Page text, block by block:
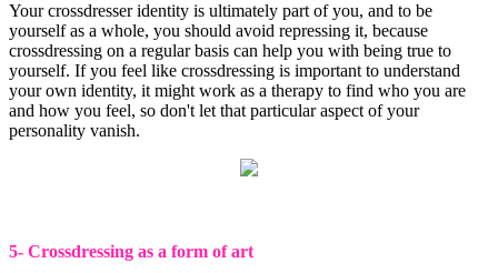
Your crossdresser identity is ultimately part of you, and to be
yourself as a whole, you should avoid repressing it, because
crossdressing on a regular basis can help you with being true to
yourself. If you feel like crossdressing is important to understand
your own identity, it might work as a therapy to find who you are
and how you feel, so don't let that particular aspect of your
personality vanish.
5- Crossdressing as a form of art